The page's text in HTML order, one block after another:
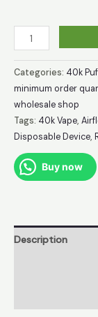
JNR
MediaMax
40000
Puffs
Disposable
Vape
Europe
Stcok
Categories: 40k
minimum order
wholesale shop
Tags: 40k Vape,
Disposable Device,
Buy now
Description